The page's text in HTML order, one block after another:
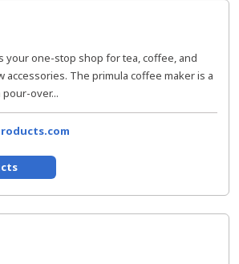
your one-stop shop for tea, coffee, and
accessories. The primula coffee maker is a
over...